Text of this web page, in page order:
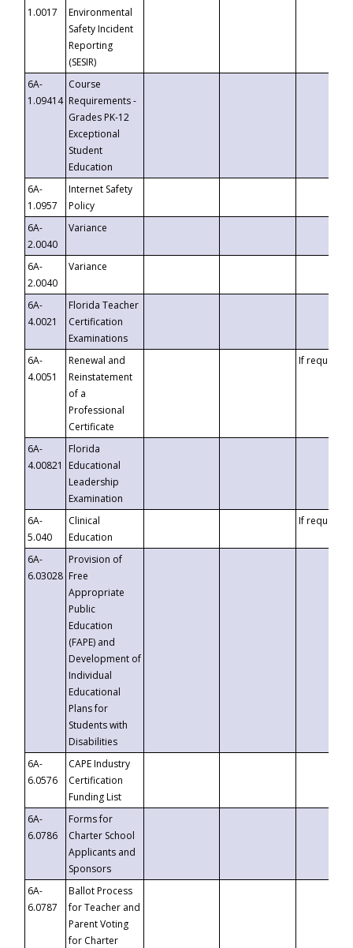
1.0017
Environmental
Safety Incident
Reporting
(SESIR)
6A-
1.09414
Course
Requirements -
Grades PK-12
Exceptional
Student
Education
6A-
1.0957
Internet Safety
Policy
6A-
2.0040
Variance
6A-
2.0040
Variance
6A-
4.0021
Florida Teacher
Certification
Examinations
6A-
4.0051
Renewal and
Reinstatement
of a
Professional
Certificate
If requested
6A-
4.00821
Florida
Educational
Leadership
Examination
6A-
5.040
Clinical
Education
If requested
6A-
6.03028
Provision of
Free
Appropriate
Public
Education
(FAPE) and
Development of
Individual
Educational
Plans for
Students with
Disabilities
6A-
6.0576
CAPE Industry
Certification
Funding List
6A-
6.0786
Forms for
Charter School
Applicants and
Sponsors
6A-
6.0787
Ballot Process
for Teacher and
Parent Voting
for Charter